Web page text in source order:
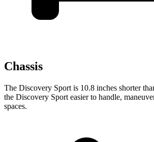
Chassis
The Discovery Sport is 10.8 inches shorter
the Discovery Sport easier to handle,
spaces.